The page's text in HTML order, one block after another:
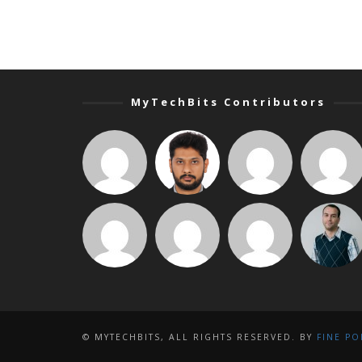
MyTechBits Contributors
© MYTECHBITS, ALL RIGHTS RESERVED. BY FINE